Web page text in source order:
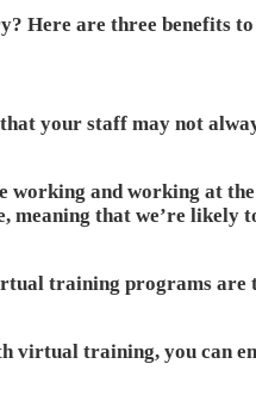
Here are three benefits
your staff may not
and working at
meaning that we’re
training programs
virtual training, you can